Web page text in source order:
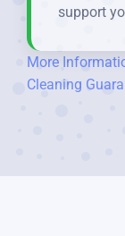
support
More
Cleaning